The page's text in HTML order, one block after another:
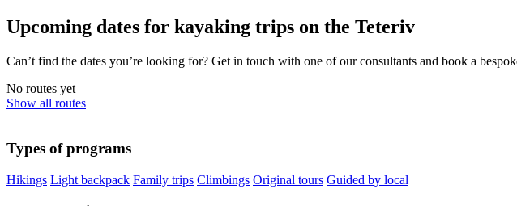
Upcoming dates for kayaking trips on the Teteriv
Can’t find the dates you’re looking for? Get in touch with one of our consultants and book a
No routes yet
Show all routes
Types of programs
Hikings Light backpack Family trips Climbings Original tours Guided by local